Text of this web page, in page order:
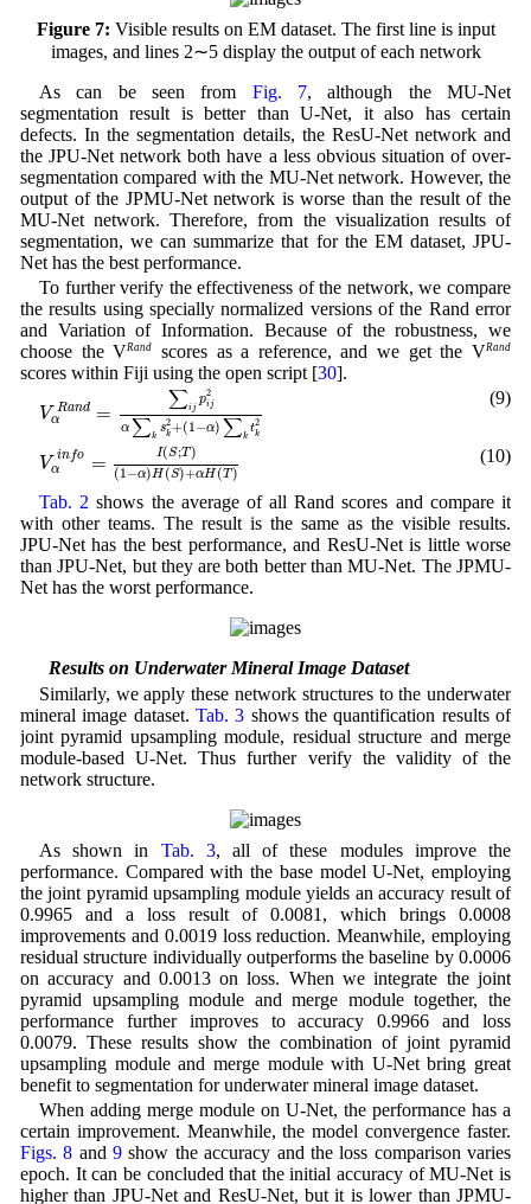
Figure 7: Visible results on EM dataset. The first line is input
images, and lines 2∼5 display the output of each network
As can be seen from Fig. 7, although the MU-Net
segmentation result is better than U-Net, it also has certain
defects. In the segmentation details, the ResU-Net network and
the JPU-Net network both have a less obvious situation of over-
segmentation compared with the MU-Net network. However, the
output of the JPMU-Net network is worse than the result of the
MU-Net network. Therefore, from the visualization results of
segmentation, we can summarize that for the EM dataset, JPU-
Net has the best performance.
To further verify the effectiveness of the network, we compare
the results using specially normalized versions of the Rand error
and Variation of Information. Because of the robustness, we
choose the VRand scores as a reference, and we get the VRand
scores within Fiji using the open script [30].
V Rand
α
= ∑ij
p2
ij
α ∑k
s2
k+(1−α) ∑k
t2
k
p α∑k k (1 kt 2 (9)
V info
α
= I(S;T )
(1−α)H (S)+αH (T)
α nf (1−α)H αH (10)
Tab. 2 shows the average of all Rand scores and compare it
with other teams. The result is the same as the visible results.
JPU-Net has the best performance, and ResU-Net is little worse
than JPU-Net, but they are both better than MU-Net. The JPMU-
Net has the worst performance.
4.4 Results on Underwater Mineral Image Dataset
Similarly, we apply these network structures to the underwater
mineral image dataset. Tab. 3 shows the quantification results of
joint pyramid upsampling module, residual structure and merge
module-based U-Net. Thus further verify the validity of the
network structure.
As shown in Tab. 3, all of these modules improve the
performance. Compared with the base model U-Net, employing
the joint pyramid upsampling module yields an accuracy result of
0.9965 and a loss result of 0.0081, which brings 0.0008
improvements and 0.0019 loss reduction. Meanwhile, employing
residual structure individually outperforms the baseline by 0.0006
on accuracy and 0.0013 on loss. When we integrate the joint
pyramid upsampling module and merge module together, the
performance further improves to accuracy 0.9966 and loss
0.0079. These results show the combination of joint pyramid
upsampling module and merge module with U-Net bring great
benefit to segmentation for underwater mineral image dataset.
When adding merge module on U-Net, the performance has a
certain improvement. Meanwhile, the model convergence faster.
Figs. 8 and9 show the accuracy and the loss comparison varies
epoch. It can be concluded that the initial accuracy of MU-Net is
higher than JPU-Net and ResU-Net, but it is lower than JPMU-